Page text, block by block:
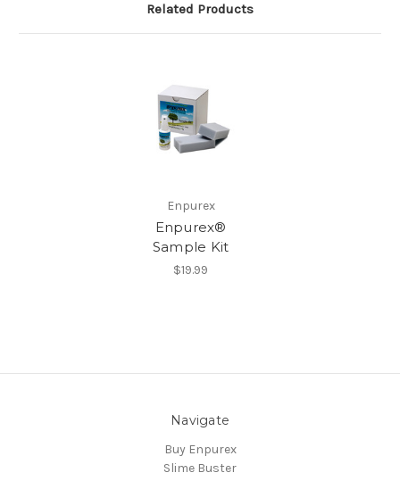
Related Products
Enpurex
Enpurex®
Sample Kit
$19.99
Navigate
Buy Enpurex
Slime Buster